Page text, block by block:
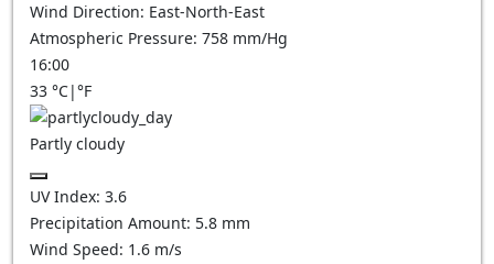
Wind Direction: East-North-East
Atmospheric Pressure: 758 mm/Hg
16:00
33 °C|°F
Partly cloudy
UV Index: 3.6
Precipitation Amount: 5.8 mm
Wind Speed: 1.6 m/s